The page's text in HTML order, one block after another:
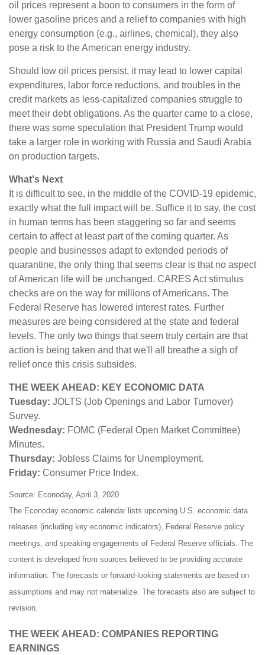
oil prices represent a boon to consumers in the form of
lower gasoline prices and a relief to companies with high
energy consumption (e.g., airlines, chemical), they also
pose a risk to the American energy industry.
Should low oil prices persist, it may lead to lower capital
expenditures, labor force reductions, and troubles in the
credit markets as less-capitalized companies struggle to
meet their debt obligations. As the quarter came to a close,
there was some speculation that President Trump would
take a larger role in working with Russia and Saudi Arabia
on production targets.
What's Next
It is difficult to see, in the middle of the COVID-19 epidemic,
exactly what the full impact will be. Suffice it to say, the cost
in human terms has been staggering so far and seems
certain to affect at least part of the coming quarter. As
people and businesses adapt to extended periods of
quarantine, the only thing that seems clear is that no aspect
of American life will be unchanged. CARES Act stimulus
checks are on the way for millions of Americans. The
Federal Reserve has lowered interest rates. Further
measures are being considered at the state and federal
levels. The only two things that seem truly certain are that
action is being taken and that we'll all breathe a sigh of
relief once this crisis subsides.
THE WEEK AHEAD: KEY ECONOMIC DATA
Tuesday: JOLTS (Job Openings and Labor Turnover)
Survey.
Wednesday: FOMC (Federal Open Market Committee)
Minutes.
Thursday: Jobless Claims for Unemployment.
Friday: Consumer Price Index.
Source: Econoday, April 3, 2020
The Econoday economic calendar lists upcoming U.S. economic data
releases (including key economic indicators), Federal Reserve policy
meetings, and speaking engagements of Federal Reserve officials. The
content is developed from sources believed to be providing accurate
information. The forecasts or forward-looking statements are based on
assumptions and may not materialize. The forecasts also are subject to
revision.
THE WEEK AHEAD: COMPANIES REPORTING
EARNINGS